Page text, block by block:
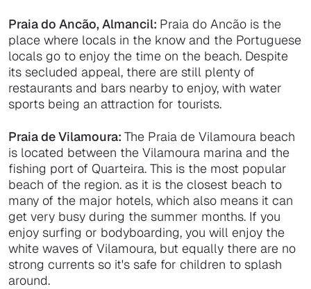
Praia do Ancão, Almancil: Praia do Ancão is the
place where locals in the know and the Portuguese
locals go to enjoy the time on the beach. Despite
its secluded appeal, there are still plenty of
restaurants and bars nearby to enjoy, with water
sports being an attraction for tourists.
Praia de Vilamoura: The Praia de Vilamoura beach
is located between the Vilamoura marina and the
fishing port of Quarteira. This is the most popular
beach of the region. as it is the closest beach to
many of the major hotels, which also means it can
get very busy during the summer months. If you
enjoy surfing or bodyboarding, you will enjoy the
white waves of Vilamoura, but equally there are no
strong currents so it's safe for children to splash
around.